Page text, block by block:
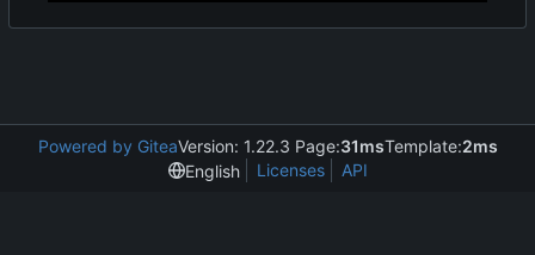
Powered by GiteaVersion: 1.22.3 Page:31msTemplate:2ms
English
Licenses API